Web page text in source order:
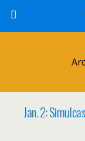
Jan. 2: